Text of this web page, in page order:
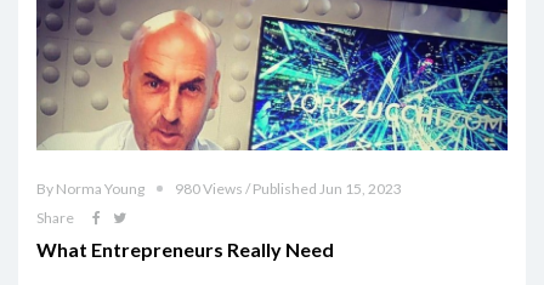
By Norma Young
980 Views / Published Jun 15, 2023
Share
What Entrepreneurs Really Need